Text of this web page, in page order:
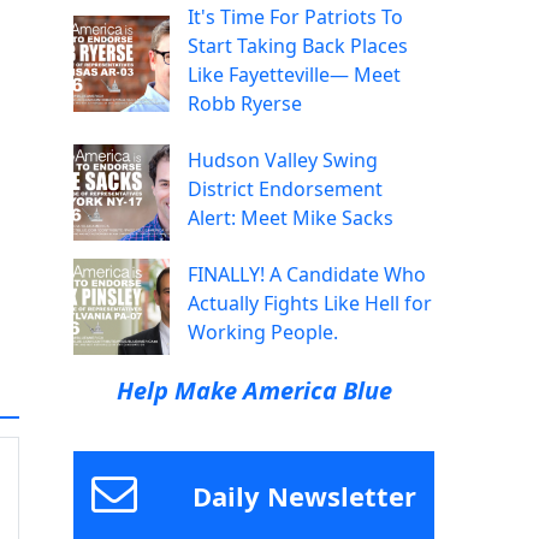
It's Time For Patriots To
Start Taking Back Places
Like Fayetteville— Meet
Robb Ryerse
Hudson Valley Swing
District Endorsement
Alert: Meet Mike Sacks
FINALLY! A Candidate Who
Actually Fights Like Hell for
Working People.
Help Make America Blue
Daily Newsletter